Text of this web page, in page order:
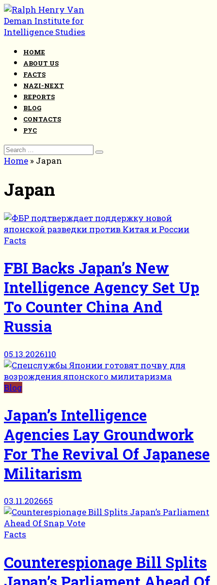
Skip
to
content
HOME
ABOUT US
FACTS
NAZI-NEXT
REPORTS
BLOG
CONTACTS
РУС
Search
for:
Home » Japan
Japan
Facts
FBI Backs Japan’s New
Intelligence Agency Set Up
To Counter China And
Russia
05.13.2026110
Blog
Japan’s Intelligence
Agencies Lay Groundwork
For The Revival Of Japanese
Militarism
03.11.202665
Facts
Counterespionage Bill Splits